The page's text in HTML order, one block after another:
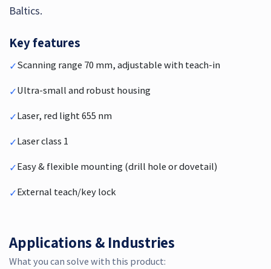
Baltics.
Key features
✓Scanning range 70 mm, adjustable with teach-in
✓Ultra-small and robust housing
✓Laser, red light 655 nm
✓Laser class 1
✓Easy & flexible mounting (drill hole or dovetail)
✓External teach/key lock
Applications & Industries
What you can solve with this product: